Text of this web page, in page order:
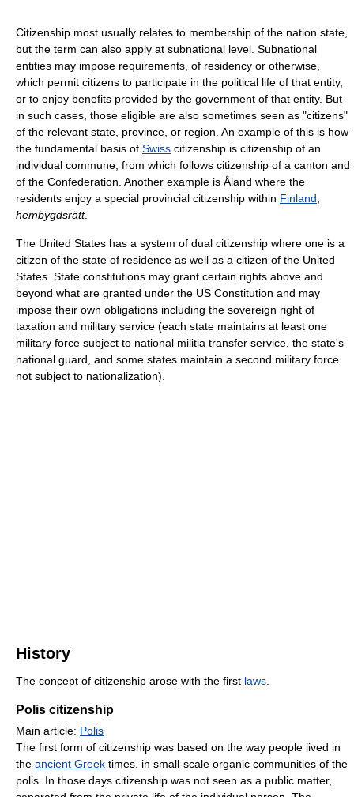
Citizenship most usually relates to membership of the nation state,
but the term can also apply at subnational level. Subnational
entities may impose requirements, of residency or otherwise,
which permit citizens to participate in the political life of that entity,
or to enjoy benefits provided by the government of that entity. But
in such cases, those eligible are also sometimes seen as "citizens"
of the relevant state, province, or region. An example of this is how
the fundamental basis of Swiss citizenship is citizenship of an
individual commune, from which follows citizenship of a canton and
of the Confederation. Another example is Åland where the
residents enjoy a special provincial citizenship within Finland
hembygdsrätt.
The United States has a system of dual citizenship where one is a
citizen of the state of residence as well as a citizen of the United
States. State constitutions may grant certain rights above and
beyond what are granted under the US Constitution and may
impose their own obligations including the sovereign right of
taxation and military service (each state maintains at least one
military force subject to national militia transfer service, the state's
national guard, and some states maintain a second military force
not subject to nationalization).
History
The concept of citizenship arose with the first laws
Polis citizenship
Main article: Polis
The first form of citizenship was based on the way people lived in
the ancient Greek times, in small-scale organic communities of the
polis. In those days citizenship was not seen as a public matter,